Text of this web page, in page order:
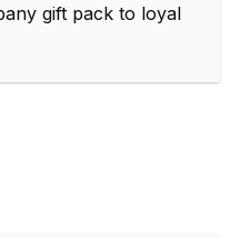
gift pack to loyal